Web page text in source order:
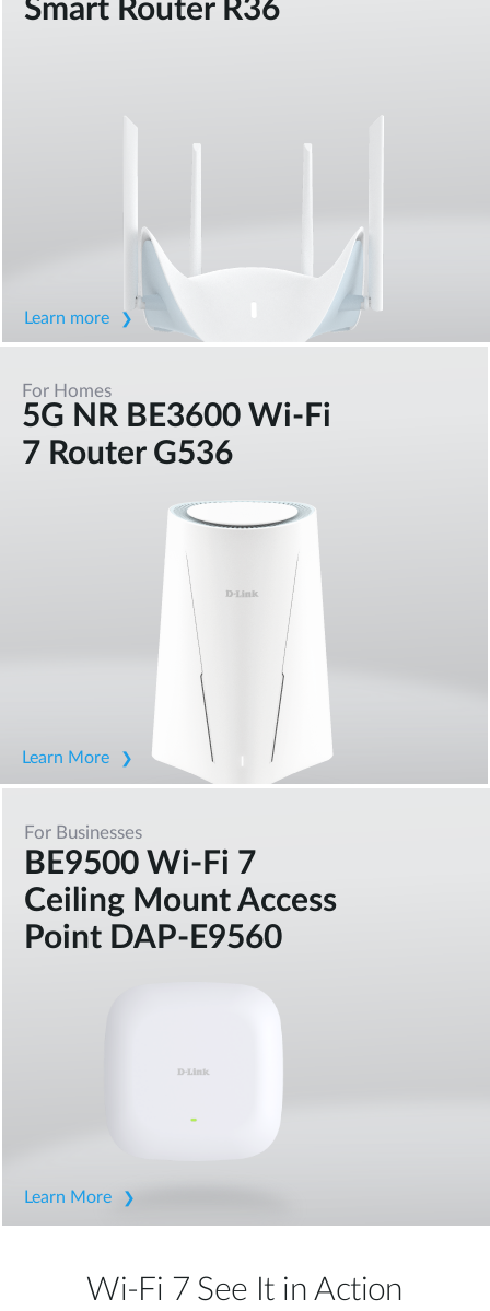
Smart Router R36
Learn more
For Homes
5G NR BE3600 Wi-Fi
7 Router G536
Learn More
For Businesses
BE9500 Wi-Fi 7
Ceiling Mount Access
Point DAP-E9560
Learn More
Wi-Fi 7 See It in Action